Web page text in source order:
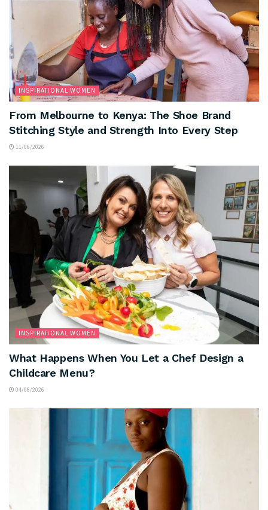
INSPIRATIONAL WOMEN
From Melbourne to Kenya: The Shoe Brand
Stitching Style and Strength Into Every Step
11/06/2026
INSPIRATIONAL WOMEN
What Happens When You Let a Chef Design a
Childcare Menu?
04/06/2026